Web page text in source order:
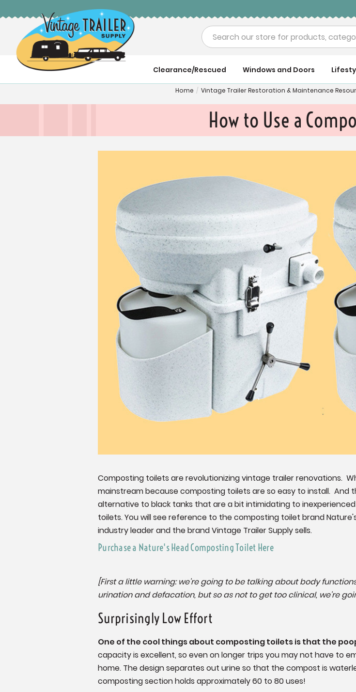
Search
Clearance/Rescued Windows and Doors
Home / Vintage Trailer Restoration & Maintenance
How to Use a
Composting toilets are revolutionizing vintage trailer renovations.
mainstream because composting toilets are so easy to install.
alternative to black tanks that are a bit intimidating to
toilets. You will see reference to the composting toilet brand
industry leader and the brand Vintage Trailer Supply sells.
Purchase a Nature's Head Composting Toilet Here
[First a little warning: we're going to be talking about body
urination and defacation, but so as not to get too clinical, we're
Surprisingly Low Effort
One of the cool things about composting toilets is that the
capacity is excellent, so even on longer trips you may not have to
home. The design separates out urine so that the compost is
composting section holds approximately 60 to 80 uses!